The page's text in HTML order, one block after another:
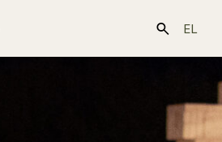
EL